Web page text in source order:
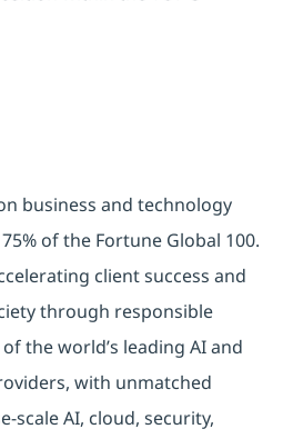
business and technology
of the Fortune Global 100.
client success and
through responsible
the world’s leading AI and
with unmatched
scale AI, cloud, security,